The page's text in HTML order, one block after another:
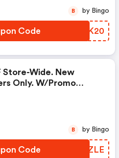
Code GNZK20
B by Bingo
Store-Wide. New
Only. W/promo
Code MVXZLE
B by Bingo